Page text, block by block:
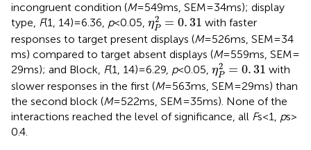
incongruent condition (M= 549 ms, SEM = 34 ms); display
type, F(1, 14) = 6.36, p< 0.05, η2
P = 0. 31
ηP2=0.31 with faster
responses to target present displays (M= 526 ms, SEM = 34
ms) compared to target absent displays (M= 559 ms, SEM =
29 ms); and Block, F(1, 14) = 6.29, p< 0.05, η2
P = 0. 31
η P 2=0.31 with
slower responses in the first (M= 563 ms, SEM = 29 ms) than
the second block (M= 522 ms, SEM = 35 ms). None of the
interactions reached the level of significance, all Fs < 1, ps >
0.4.